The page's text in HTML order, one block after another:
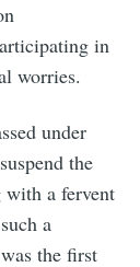
in
worries.
under
the
a fervent
a
the first